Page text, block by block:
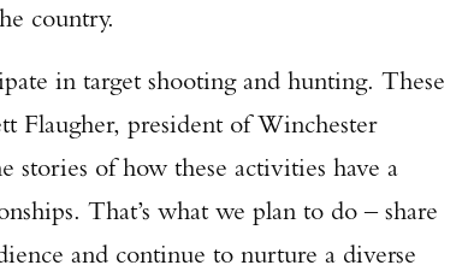
country.
in target shooting and hunting. These
Flaugher, president of Winchester
of how these activities have a
That’s what we plan to do – share
and continue to nurture a diverse